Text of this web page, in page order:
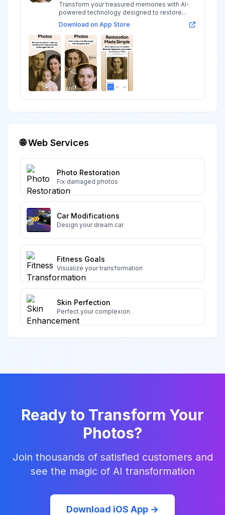
Transform your treasured memories with AI-
powered technology designed to restore...
Download on App Store
🌐 Web Services
Photo Restoration
Fix damaged photos
Car Modifications
Design your dream car
Fitness Goals
Visualize your transformation
Skin Perfection
Perfect your complexion
Ready to Transform Your
Photos?
Join thousands of satisfied customers and
see the magic of AI transformation
Download iOS App →